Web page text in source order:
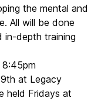
the mental and
All will be done
in-depth training
8:45pm
at Legacy
held Fridays at